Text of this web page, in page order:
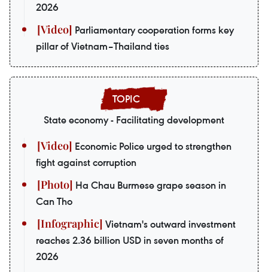
2026
Parliamentary cooperation forms key
pillar of Vietnam–Thailand ties
State economy - Facilitating development
Economic Police urged to strengthen
fight against corruption
Ha Chau Burmese grape season in
Can Tho
Vietnam's outward investment
reaches 2.36 billion USD in seven months of
2026